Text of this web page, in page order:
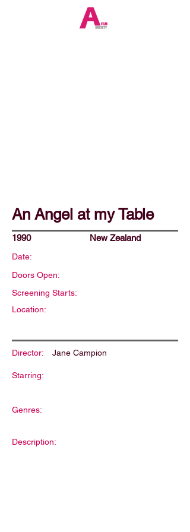
An Angel at my Table
1990 New Zealand
Date:
Doors Open:
Screening Starts:
Location:
Director: Jane Campion
Starring:
Genres:
Description: